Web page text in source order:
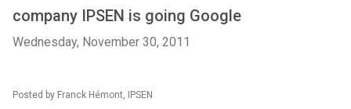
company IPSEN is going Google
Wednesday, November 30, 2011
Posted by Franck Hémont, IPSEN